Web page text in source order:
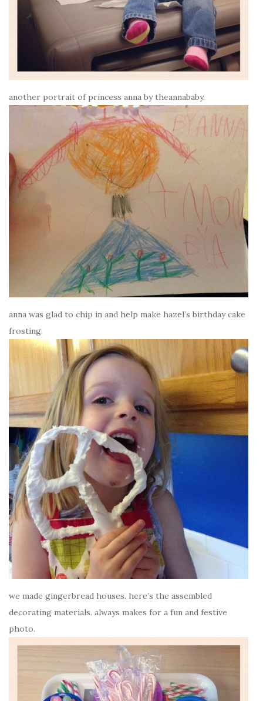
another portrait of princess anna by theannababy.
anna was glad to chip in and help make hazel’s birthday cake
frosting.
we made gingerbread houses. here’s the assembled
decorating materials. always makes for a fun and festive
photo.